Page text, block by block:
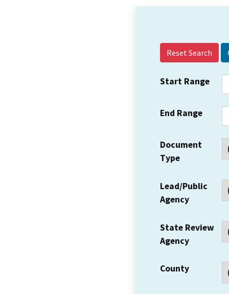
Reset Search
Start Range
End Range
Document
Type
Lead/Public
Agency
State Review
Agency
County